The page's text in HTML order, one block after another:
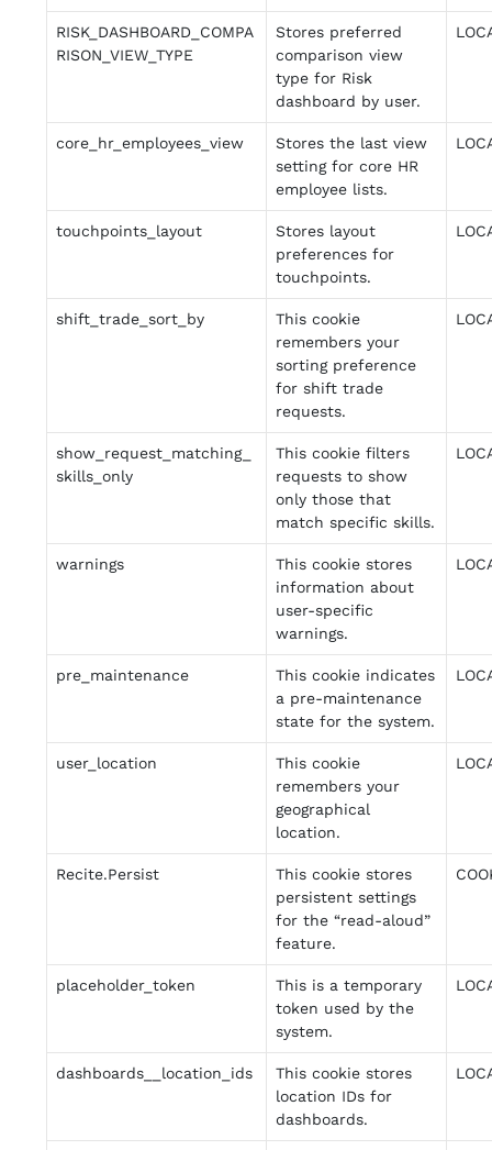
RISK_DASHBOARD_COMPA
RISON_VIEW_TYPE
Stores preferred
comparison view
type for Risk
dashboard by user.
core_hr_employees_view
Stores the last view
setting for core HR
employee lists.
touchpoints_layout
Stores layout
preferences for
touchpoints.
shift_trade_sort_by
This cookie
remembers your
sorting preference
for shift trade
requests.
show_request_matching_
skills_only
This cookie filters
requests to show
only those that
match specific skills.
warnings
This cookie stores
information about
user-specific
warnings.
pre_maintenance
This cookie indicates
a pre-maintenance
state for the system.
user_location
This cookie
remembers your
geographical
location.
Recite.Persist
This cookie stores
persistent settings
for the “read-aloud”
feature.
placeholder_token
This is a temporary
token used by the
system.
dashboards__location_ids
This cookie stores
location IDs for
dashboards.